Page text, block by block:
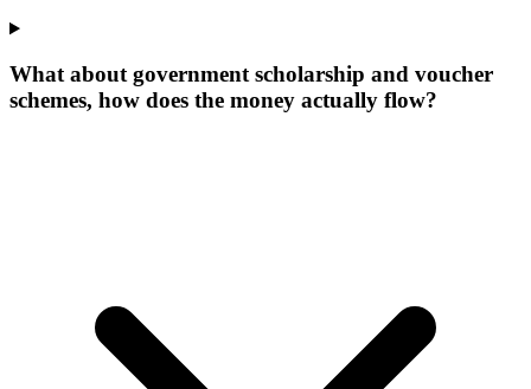
What about government scholarship and voucher
schemes, how does the money actually flow?